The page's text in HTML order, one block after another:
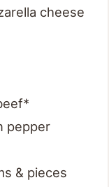
cheese
pepper
& pieces